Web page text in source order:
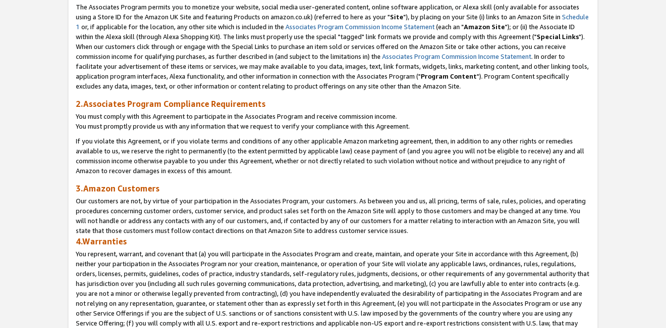
The Associates Program permits you to monetize your website, social media user-generated content, online software application, or Alexa skill (only available for associates
using a Store ID for the Amazon UK Site and featuring Products on amazon.co.uk) (referred to here as your "Site"), by placing on your Site (i) links to an Amazon Site in Schedule
1 or, if applicable for the location, any other site which is included in the Associates Program Commission Income Statement(each an "Amazon Site"); or (ii) the Associate ID
within the Alexa skill (through Alexa Shopping Kit). The links must properly use the special "tagged" link formats we provide and comply with this Agreement ("Special Links").
When our customers click through or engage with the Special Links to purchase an item sold or services offered on the Amazon Site or take other actions, you can receive
commission income for qualifying purchases, as further described in (and subject to the limitations in) the Associates Program Commission Income Statement. In order to
facilitate your advertisement of these items or services, we may make available to you data, images, text, link formats, widgets, links, marketing content, and other linking tools,
application program interfaces, Alexa functionality, and other information in connection with the Associates Program ("Program Content"). Program Content specifically
excludes any data, images, text, or other information or content relating to product offerings on any site other than the Amazon Site.
2.Associates Program Compliance Requirements
You must comply with this Agreement to participate in the Associates Program and receive commission income.
You must promptly provide us with any information that we request to verify your compliance with this Agreement.
If you violate this Agreement, or if you violate terms and conditions of any other applicable Amazon marketing agreement, then, in addition to any other rights or remedies
available to us, we reserve the right to permanently (to the extent permitted by applicable law) cease payment of (and you agree you will not be eligible to receive) any and all
commission income otherwise payable to you under this Agreement, whether or not directly related to such violation without notice and without prejudice to any right of
Amazon to recover damages in excess of this amount.
3.Amazon Customers
Our customers are not, by virtue of your participation in the Associates Program, your customers. As between you and us, all pricing, terms of sale, rules, policies, and operating
procedures concerning customer orders, customer service, and product sales set forth on the Amazon Site will apply to those customers and may be changed at any time. You
will not handle or address any contacts with any of our customers, and, if contacted by any of our customers for a matter relating to interaction with an Amazon Site, you will
state that those customers must follow contact directions on that Amazon Site to address customer service issues.
4.Warranties
You represent, warrant, and covenant that (a) you will participate in the Associates Program and create, maintain, and operate your Site in accordance with this Agreement, (b)
neither your participation in the Associates Program nor your creation, maintenance, or operation of your Site will violate any applicable laws, ordinances, rules, regulations,
orders, licenses, permits, guidelines, codes of practice, industry standards, self-regulatory rules, judgments, decisions, or other requirements of any governmental authority that
has jurisdiction over you (including all such rules governing communications, data protection, advertising, and marketing), (c) you are lawfully able to enter into contracts (e.g.
you are not a minor or otherwise legally prevented from contracting), (d) you have independently evaluated the desirability of participating in the Associates Program and are
not relying on any representation, guarantee, or statement other than as expressly set forth in this Agreement, (e) you will not participate in the Associates Program or use any
other Service Offerings if you are the subject of U.S. sanctions or of sanctions consistent with U.S. law imposed by the governments of the country where you are using any
Service Offering; (f) you will comply with all U.S. export and re-export restrictions and applicable non-US export and re-export restrictions consistent with U.S. law, that may